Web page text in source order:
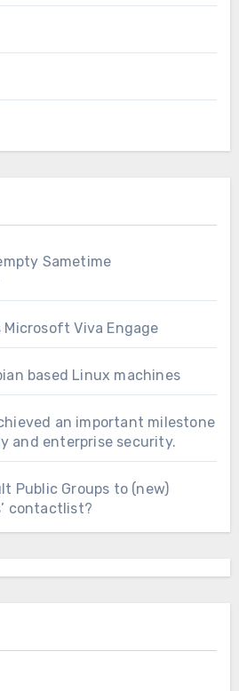
Sametime
Microsoft Viva Engage
based Linux machines
an important milestone
and enterprise security.
Public Groups to (new)
contactlist?